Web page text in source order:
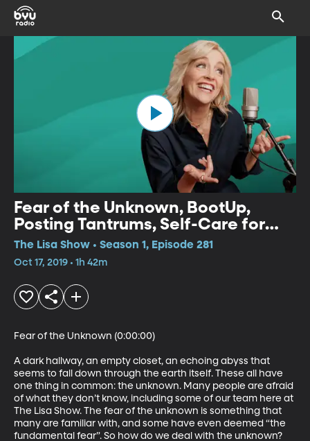
Fear of the Unknown, BootUp,
Posting Tantrums, Self-Care for
Empaths, Pregnancy and Infant
Loss, Finance for Young People
The Lisa Show • Season 1, Episode 281
Oct 17, 2019 • 1h 42m
Fear of the Unknown (0:00:00)
A dark hallway, an empty closet, an echoing abyss that
seems to fall down through the earth itself. These all have
one thing in common: the unknown. Many people are afraid
of what they don’t know, including some of our team here at
The Lisa Show. The fear of the unknown is something that
many are familiar with, and some have even deemed “the
fundamental fear”. So how do we deal with the unknown?